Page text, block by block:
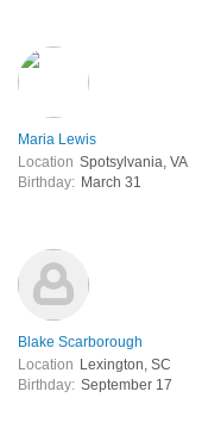
Maria Lewis
Location Spotsylvania, VA
Birthday: March 31
Blake Scarborough
Location Lexington, SC
Birthday: September 17